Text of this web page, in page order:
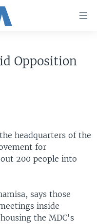
Opposition
headquarters of the
for
200 people into
says those
inside
the MDC's